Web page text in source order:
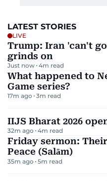
LATEST STORIES
LIVE
Trump: Iran 'can't
grinds on
Just now 4m read
What happened to
Game series?
17m ago 3m read
IIJS Bharat 2026
32m ago 4m read
Friday sermon:
Peace (Salām)
35m ago 5m read